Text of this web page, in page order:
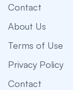
Contact
About Us
Terms of Use
Privacy Policy
Contact